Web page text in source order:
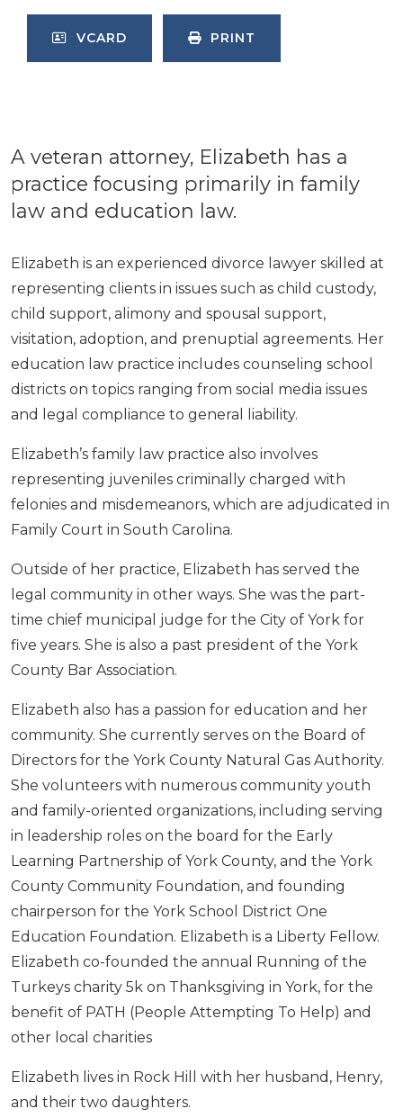
VCARD PRINT
A veteran attorney, Elizabeth has a
practice focusing primarily in family
law and education law.
Elizabeth is an experienced divorce lawyer skilled at
representing clients in issues such as child custody,
child support, alimony and spousal support,
visitation, adoption, and prenuptial agreements. Her
education law practice includes counseling school
districts on topics ranging from social media issues
and legal compliance to general liability.
Elizabeth’s family law practice also involves
representing juveniles criminally charged with
felonies and misdemeanors, which are adjudicated in
Family Court in South Carolina.
Outside of her practice, Elizabeth has served the
legal community in other ways. She was the part-
time chief municipal judge for the City of York for
five years. She is also a past president of the York
County Bar Association.
Elizabeth also has a passion for education and her
community. She currently serves on the Board of
Directors for the York County Natural Gas Authority.
She volunteers with numerous community youth
and family-oriented organizations, including serving
in leadership roles on the board for the Early
Learning Partnership of York County, and the York
County Community Foundation, and founding
chairperson for the York School District One
Education Foundation. Elizabeth is a Liberty Fellow.
Elizabeth co-founded the annual Running of the
Turkeys charity 5k on Thanksgiving in York, for the
benefit of PATH (People Attempting To Help) and
other local charities
Elizabeth lives in Rock Hill with her husband, Henry,
and their two daughters.